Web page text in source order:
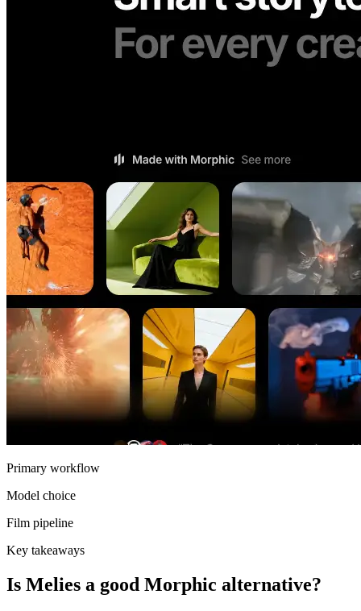
Primary workflow
Model choice
Film pipeline
Key takeaways
Is Melies a good Morphic alternative?